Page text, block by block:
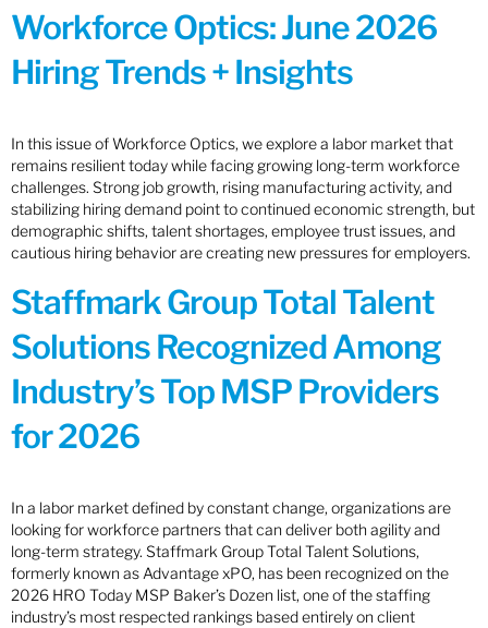
Workforce Optics: June 2026
Hiring Trends + Insights
In this issue of Workforce Optics, we explore a labor market that
remains resilient today while facing growing long-term workforce
challenges. Strong job growth, rising manufacturing activity, and
stabilizing hiring demand point to continued economic strength, but
demographic shifts, talent shortages, employee trust issues, and
cautious hiring behavior are creating new pressures for employers.
Staffmark Group Total Talent
Solutions Recognized Among
Industry’s Top MSP Providers
for 2026
In a labor market defined by constant change, organizations are
looking for workforce partners that can deliver both agility and
long-term strategy. Staffmark Group Total Talent Solutions,
formerly known as Advantage xPO, has been recognized on the
2026 HRO Today MSP Baker’s Dozen list, one of the staffing
industry’s most respected rankings based entirely on client